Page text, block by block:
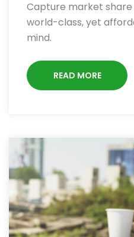
Capture market share
world-class, yet
mind.
READ MORE